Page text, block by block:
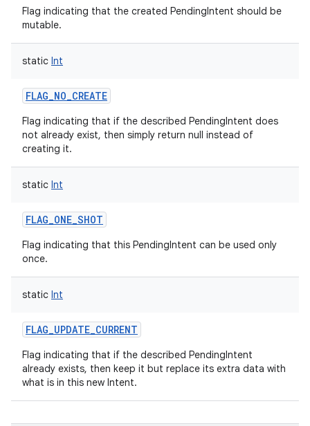
Flag indicating that the created PendingIntent should be
mutable.
static Int
FLAG_NO_CREATE
Flag indicating that if the described PendingIntent does
not already exist, then simply return null instead of
creating it.
static Int
FLAG_ONE_SHOT
Flag indicating that this PendingIntent can be used only
once.
static Int
FLAG_UPDATE_CURRENT
Flag indicating that if the described PendingIntent
already exists, then keep it but replace its extra data with
what is in this new Intent.